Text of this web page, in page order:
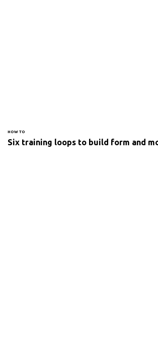
HOW TO
Six training loops to build form and